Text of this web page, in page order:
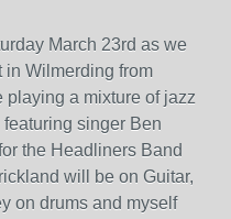
March 23rd as we
in Wilmerding from
a mixture of jazz
singer Ben
the Headliners Band
will be on Guitar,
on drums and myself